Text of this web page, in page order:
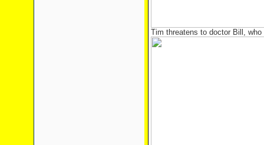
Tim threatens to doctor Bill,